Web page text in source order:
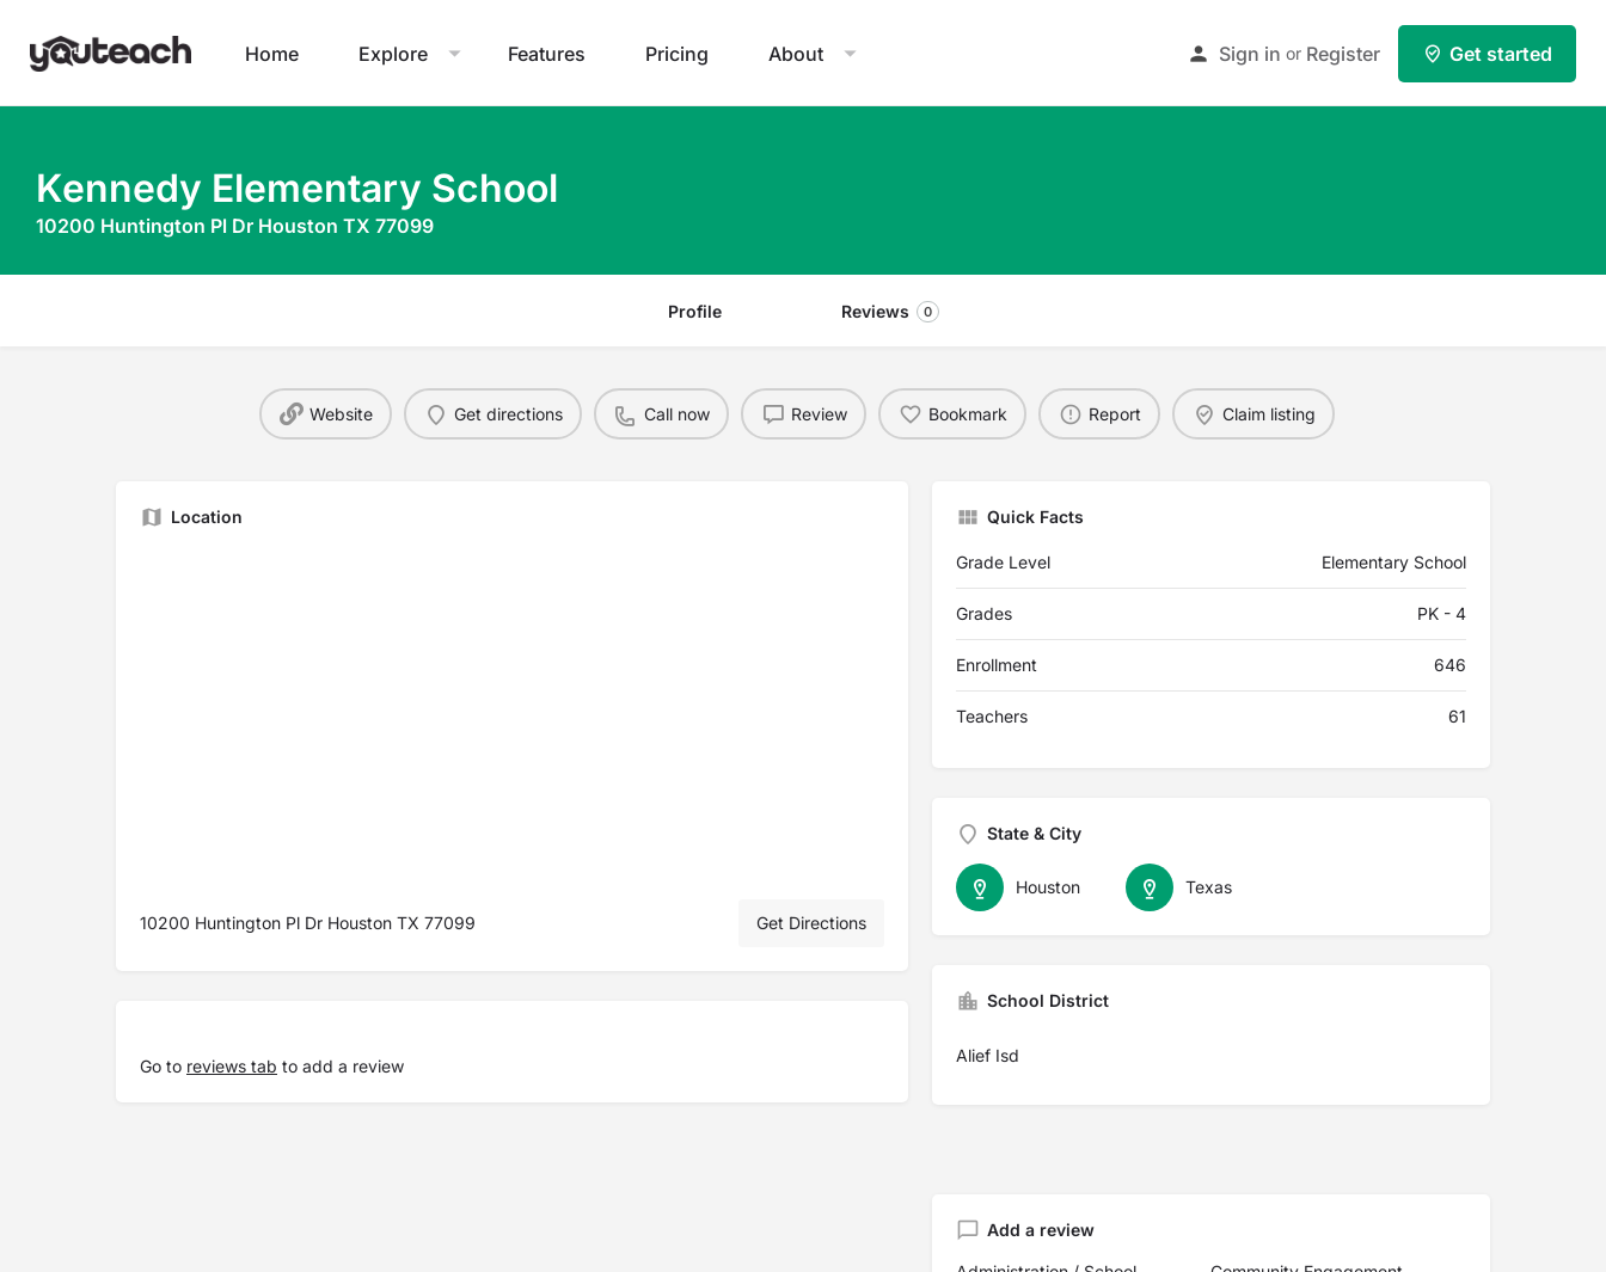
Home Explore Features Pricing About Sign in or Register Get started
Kennedy Elementary School
10200 Huntington Pl Dr Houston TX 77099
Profile Reviews 0
Website Get directions Call now Review Bookmark Report Claim listing
Location
10200 Huntington Pl Dr Houston TX 77099 Get Directions
Go to reviews tab to add a review
Quick Facts
Grade Level Elementary School
Grades PK - 4
Enrollment 646
Teachers 61
State & City
Texas
Houston
School District
Alief Isd
Add a review